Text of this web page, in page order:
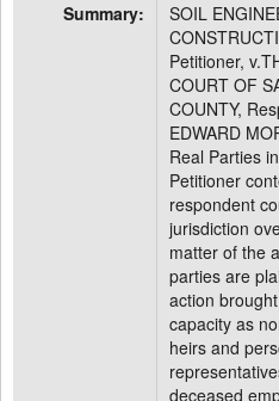
Summary:
SOIL
Petitioner,
COURT OF
COUNTY,
EDWARD
Real Parties
Petitioner
respondent
jurisdiction
matter of the
parties are
action
capacity as
heirs and
deceased